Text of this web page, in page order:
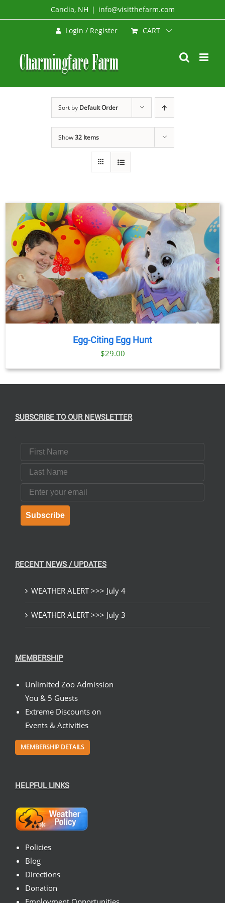
to
Candia, NH | info@visitthefarm.com
Login / Register CART
Sort by Default Order
Show32 Items
Egg-Citing Egg Hunt
$29.00
SUBSCRIBE TO OUR NEWSLETTER
First Name
Last Name
Email
Subscribe
RECENT NEWS / UPDATES
WEATHER ALERT >>> July 4
WEATHER ALERT >>> July 3
MEMBERSHIP
Unlimited Zoo Admission
You & 5 Guests
Extreme Discounts on
Events & Activities
MEMBERSHIP DETAILS
HELPFUL LINKS
Policies
Blog
Directions
Donation